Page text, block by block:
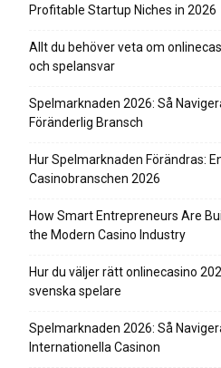
Profitable Startup Niches in 2026
Allt du behöver veta om
och spelansvar
Spelmarknaden 2026: Så
Föränderlig Bransch
Hur Spelmarknaden Förändras:
Casinobranschen 2026
How Smart Entrepreneurs Are
the Modern Casino Industry
Hur du väljer rätt onlinecasino
svenska spelare
Spelmarknaden 2026: Så
Internationella Casinon